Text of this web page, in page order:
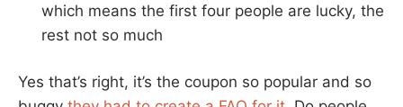
which means the first four people are lucky, the
rest not so much
Yes that’s right, it’s the coupon so popular and so